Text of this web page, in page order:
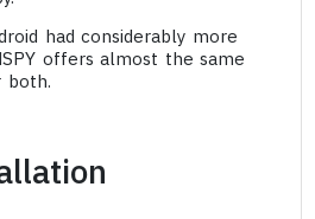
had considerably more
offers almost the same
both.